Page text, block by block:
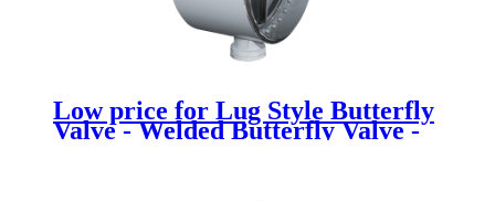
Low price for Lug Style Butterfly
Valve - Welded Butterfly Valve -